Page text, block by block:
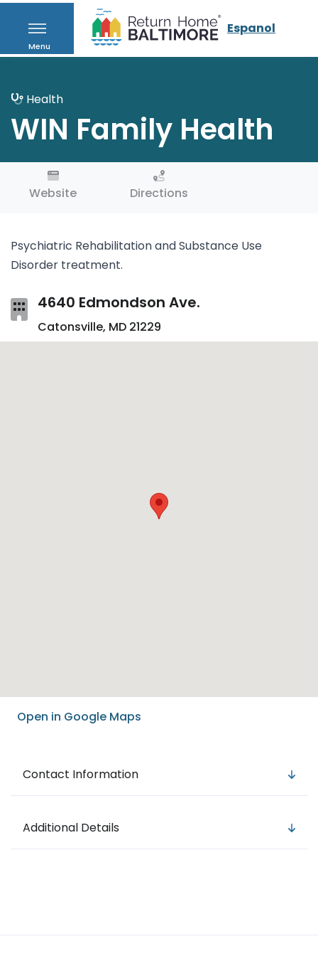
Menu
Espanol
Health
WIN Family Health
Website Directions
Psychiatric Rehabilitation and Substance Use
Disorder treatment.
4640 Edmondson Ave.
Catonsville, MD 21229
Open in Google Maps
Contact Information
Additional Details